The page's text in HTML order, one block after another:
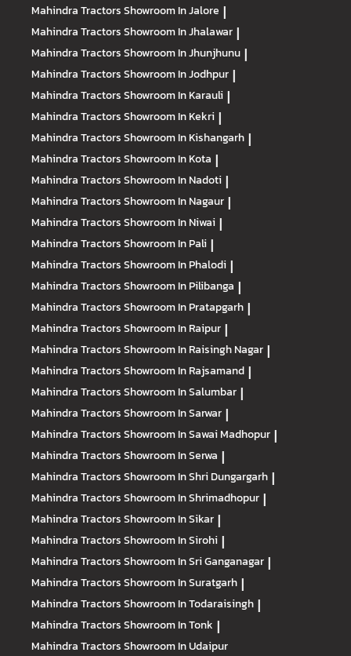
Mahindra TractorsShowroom In Jalore |
Mahindra TractorsShowroom In Jhalawar |
Mahindra TractorsShowroom In Jhunjhunu |
Mahindra TractorsShowroom In Jodhpur |
Mahindra TractorsShowroom In Karauli |
Mahindra TractorsShowroom In Kekri |
Mahindra TractorsShowroom In Kishangarh |
Mahindra TractorsShowroom In Kota |
Mahindra TractorsShowroom In Nadoti |
Mahindra TractorsShowroom In Nagaur |
Mahindra TractorsShowroom In Niwai |
Mahindra TractorsShowroom In Pali |
Mahindra TractorsShowroom In Phalodi |
Mahindra TractorsShowroom In Pilibanga |
Mahindra TractorsShowroom In Pratapgarh |
Mahindra TractorsShowroom In Raipur |
Mahindra TractorsShowroom In Raisingh Nagar |
Mahindra TractorsShowroom In Rajsamand |
Mahindra TractorsShowroom In Salumbar |
Mahindra TractorsShowroom In Sarwar |
Mahindra TractorsShowroom In Sawai Madhopur |
Mahindra TractorsShowroom In Serwa |
Mahindra TractorsShowroom In Shri Dungargarh |
Mahindra TractorsShowroom In Shrimadhopur |
Mahindra TractorsShowroom In Sikar |
Mahindra TractorsShowroom In Sirohi |
Mahindra TractorsShowroom In Sri Ganganagar |
Mahindra TractorsShowroom In Suratgarh |
Mahindra TractorsShowroom In Todaraisingh |
Mahindra TractorsShowroom In Tonk |
Mahindra TractorsShowroom In Udaipur